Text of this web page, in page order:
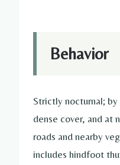
Behavior
Strictly nocturnal;
dense cover, and at
roads and nearby
includes hindfoot